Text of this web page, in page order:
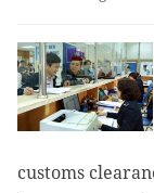
customs